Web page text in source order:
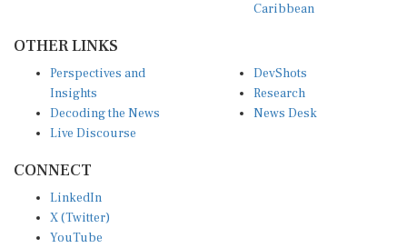
Caribbean
OTHER LINKS
Perspectives and
Insights
Decoding the News
Live Discourse
DevShots
Research
News Desk
CONNECT
LinkedIn
X (Twitter)
YouTube